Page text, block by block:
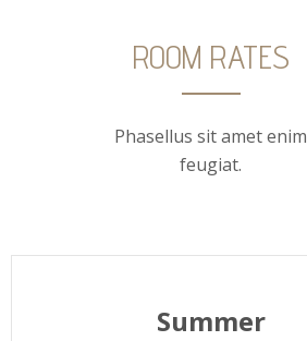
ROOM RATES
Phasellus sit amet enim
feugiat.
Summer